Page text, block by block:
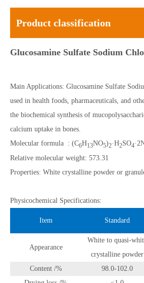
Product classification
Glucosamine Sulfate Sodium
Main Applications: Glucosamine Sulfate
used in health foods, pharmaceuticals, and
the biochemical synthesis of
calcium uptake in bones.
Molecular formula : (C6H13NO5)2·H2SO4
Relative molecular weight: 573.31
Properties: White crystalline powder or
Physicochemical Specifications:
Item Standard
Appearance
White to quasi-
crystalline powder
Content /% 98.0-102.0